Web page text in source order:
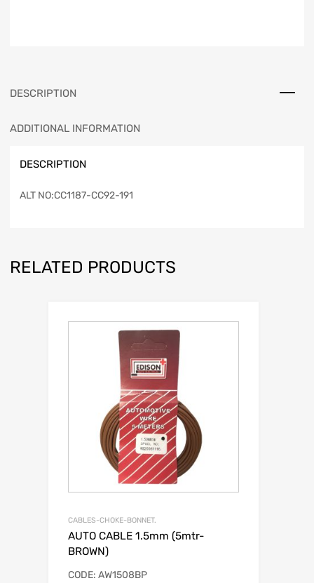
DESCRIPTION
ADDITIONAL INFORMATION
DESCRIPTION
ALT NO:CC1187-CC92-191
RELATED PRODUCTS
CABLES-CHOKE-BONNET.
AUTO CABLE 1.5mm (5mtr-
BROWN)
CODE: AW1508BP